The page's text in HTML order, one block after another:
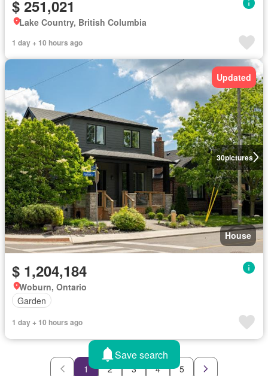
$ 251,021
Lake Country, British Columbia
1 day + 10 hours ago
30pictures
Updated
House
$ 1,204,184
Woburn, Ontario
Garden
1 day + 10 hours ago
1 2 3 4 5
Save search